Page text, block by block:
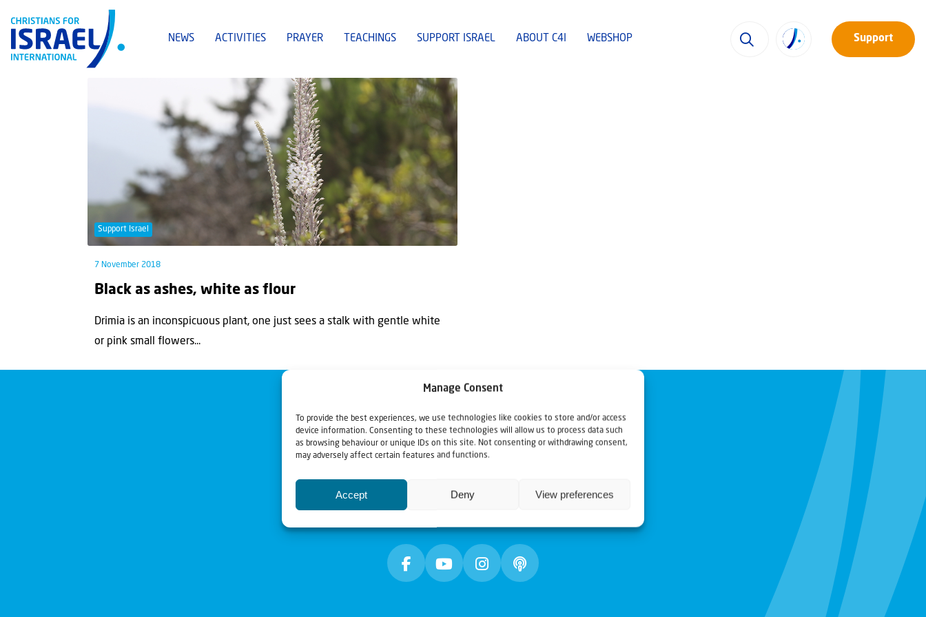
Manage Consent
To provide the best experiences, we use technologies like cookies to store and/or access
device information. Consenting to these technologies will allow us to process data such
as browsing behaviour or unique IDs on this site. Not consenting or withdrawing consent,
may adversely affect certain features and functions.
Accept Deny View preferences
NEWS ACTIVITIES PRAYER TEACHINGS SUPPORT ISRAEL ABOUT C4I WEBSHOP Support
Support Israel
7 November 2018
Black as ashes, white as flour
Drimia is an inconspicuous plant, one just sees a stalk with gentle white
or pink small flowers...